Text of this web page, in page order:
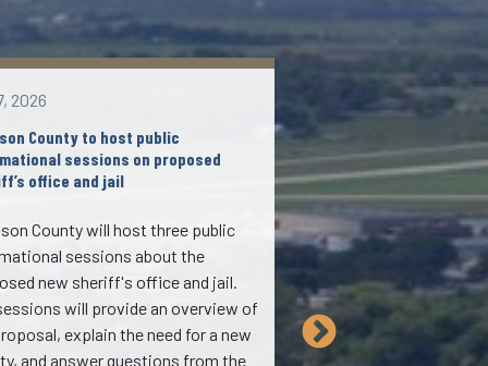
2026
County to host public
sessions on proposed
office and jail
County will host three public
sessions about the
new sheriff's office and jail.
will provide an overview of
explain the need for a new
and answer questions from the
Aug 6, 2026
Johnson County
referendum for
During its formal
Aug. 6, 2026, the
approved placing a
obligation bond
for the Nov. 3, 2026,
If approved by voters,